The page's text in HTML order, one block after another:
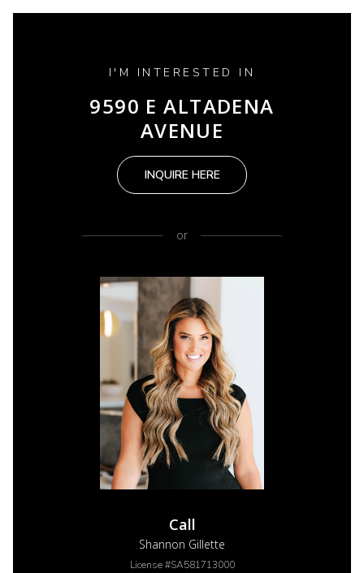
I'M INTERESTED IN
9590 E ALTADENA
AVENUE
INQUIRE HERE
or
Call
Shannon Gillette
License #SA581713000